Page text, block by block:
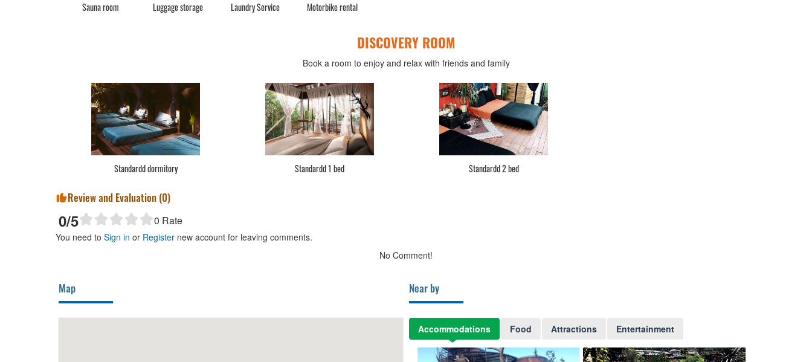
Sauna room Luggage storage Laundry Service Motorbike rental
DISCOVERY ROOM
Book a room to enjoy and relax with friends and family
Standardd dormitory Standardd 1 bed Standardd 2 bed
Review and Evaluation (0)
0/5 0 Rate
You need to Sign in or Register new account for leaving comments.
No Comment!
Map Near by
Accommodations Food Attractions Entertainment